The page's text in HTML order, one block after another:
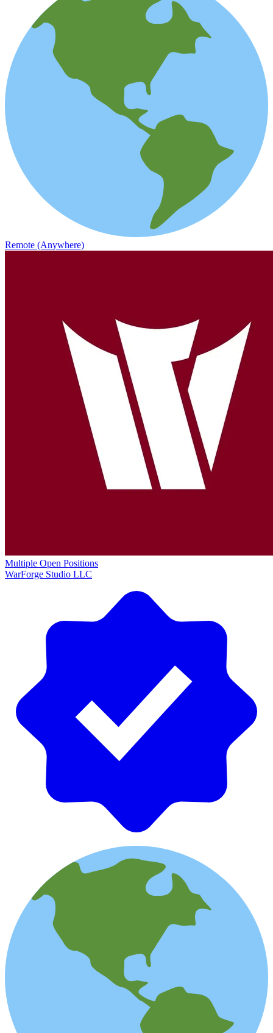
Remote (Anywhere)
Multiple Open Positions
WarForge Studio LLC